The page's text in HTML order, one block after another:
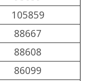
105859
88667
88608
86099